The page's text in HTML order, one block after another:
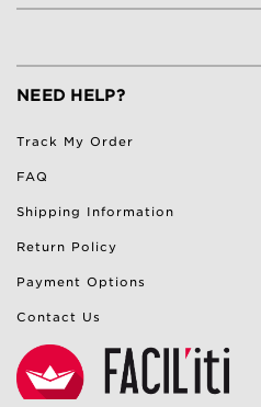
NEED HELP?
Track My Order
FAQ
Shipping Information
Return Policy
Payment Options
Contact Us